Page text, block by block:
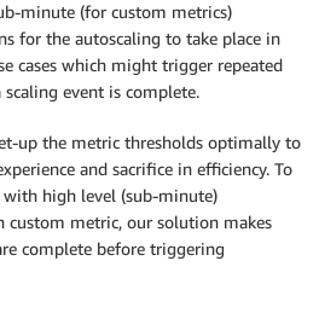
minute (for custom metrics)
for the autoscaling to take place in
cases which might trigger repeated
event is complete.
up the metric thresholds optimally to
and sacrifice in efficiency. To
high level (sub-minute)
metric, our solution makes
complete before triggering